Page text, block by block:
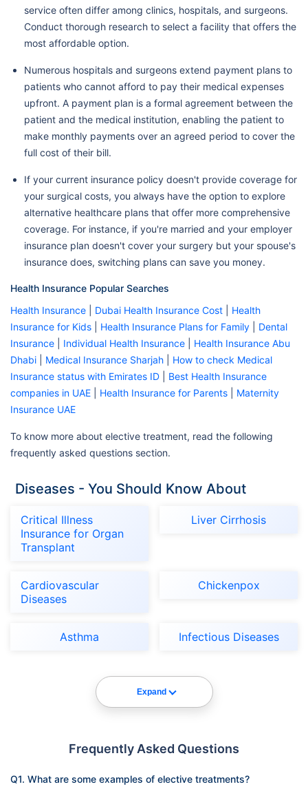
service often differ among clinics, hospitals, and surgeons.
Conduct thorough research to select a facility that offers the
most affordable option.
Numerous hospitals and surgeons extend payment plans to
patients who cannot afford to pay their medical expenses
upfront. A payment plan is a formal agreement between the
patient and the medical institution, enabling the patient to
make monthly payments over an agreed period to cover the
full cost of their bill.
If your current insurance policy doesn't provide coverage for
your surgical costs, you always have the option to explore
alternative healthcare plans that offer more comprehensive
coverage. For instance, if you're married and your employer
insurance plan doesn't cover your surgery but your spouse's
insurance does, switching plans can save you money.
Health Insurance Popular Searches
Health Insurance
Dubai Health Insurance Cost
Health
Insurance for Kids
Health Insurance Plans for Family
Dental
Insurance
Individual Health Insurance
Health Insurance Abu
Dhabi
Medical Insurance Sharjah
How to check Medical
Insurance status with Emirates ID
Best Health Insurance
companies in UAE
Health Insurance for Parents
Maternity
Insurance UAE
To know more about elective treatment, read the following
frequently asked questions section.
Diseases - You Should Know About
Critical Illness
Insurance for Organ
Transplant
Liver Cirrhosis
Cardiovascular
Diseases
Chickenpox
Asthma Infectious Diseases
Expand
Frequently Asked Questions
Q1. What are some examples of elective treatments?